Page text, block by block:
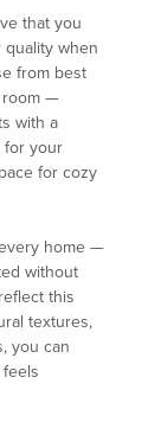
that you
quality when
from best
room —
with a
for your
for cozy
home —
without
this
textures,
you can